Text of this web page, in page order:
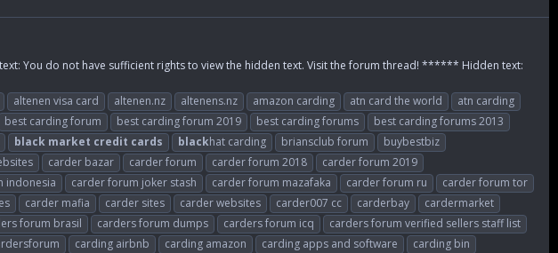
You do not have sufficient rights to view the hidden text. Visit the forum thread! ****** Hidden text:
altenen visa card altenen.nz altenens.nz amazon carding atn card the world
atn carding
best carding forum best carding forum 2019 best carding forums
best carding forums 2013
black market credit cards blackhat carding briansclub forum
buybestbiz
carder bazar carder forum carder forum 2018
carder forum 2019
indonesia carder forum joker stash carder forum mazafaka carder forum ru
carder forum tor
carder mafia carder sites carder websites carder007 cc carderbay
cardermarket
forum brasil carders forum dumps carders forum icq
carders forum verified sellers staff list
carding airbnb carding amazon carding apps and software
carding bin